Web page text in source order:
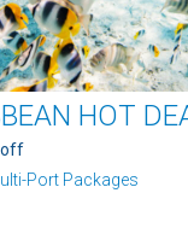
HOT
off
Port Packages